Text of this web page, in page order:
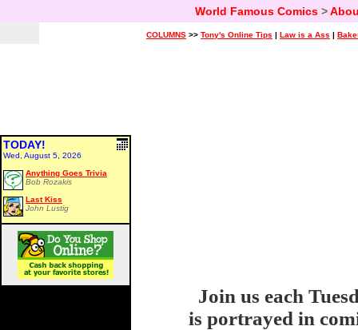
World Famous Comics>
COLUMNS >> Tony's Online Tips | Law is a Ass |
TODAY!
Wed, August 5, 2026
Anything Goes Trivia
Bob Rozakis
Last Kiss
John Lustig
Join us each
is portrayed in